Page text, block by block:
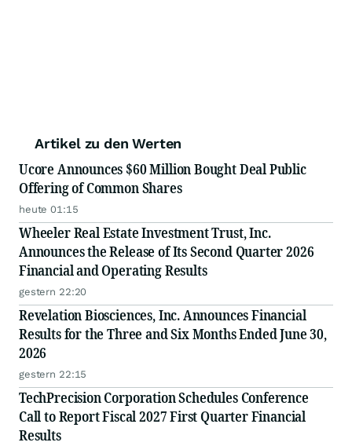
Artikel zu den Werten
Ucore Announces $60 Million Bought Deal Public
Offering of Common Shares
heute 01:15
Wheeler Real Estate Investment Trust, Inc.
Announces the Release of Its Second Quarter 2026
Financial and Operating Results
gestern 22:20
Revelation Biosciences, Inc. Announces Financial
Results for the Three and Six Months Ended June 30,
2026
gestern 22:15
TechPrecision Corporation Schedules Conference
Call to Report Fiscal 2027 First Quarter Financial
Results